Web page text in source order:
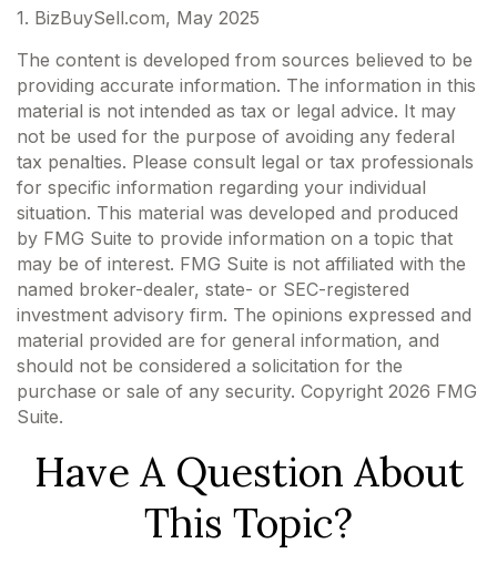
1. BizBuySell.com, May 2025
The content is developed from sources believed to be
providing accurate information. The information in this
material is not intended as tax or legal advice. It may
not be used for the purpose of avoiding any federal
tax penalties. Please consult legal or tax professionals
for specific information regarding your individual
situation. This material was developed and produced
by FMG Suite to provide information on a topic that
may be of interest. FMG Suite is not affiliated with the
named broker-dealer, state- or SEC-registered
investment advisory firm. The opinions expressed and
material provided are for general information, and
should not be considered a solicitation for the
purchase or sale of any security. Copyright 2026 FMG
Suite.
Have A Question About
This Topic?